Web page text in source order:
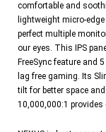
comfortable and
lightweight micro-
perfect multiple
our eyes. This IPS
FreeSync feature and
lag free gaming. Its
tilt for better space
10,000,000:1 provides